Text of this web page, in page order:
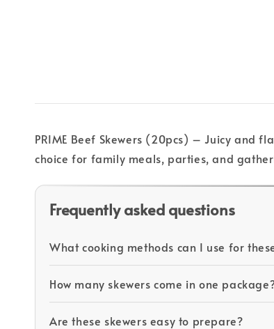
PRIME Beef Skewers (20pcs) – Juicy and
choice for family meals, parties, and
Frequently asked questions
What cooking methods can I use for
How many skewers come in one
Are these skewers easy to prepare?